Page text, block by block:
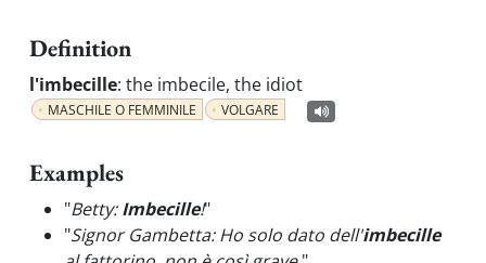
Definition
l'imbecille: the imbecile, the idiot
MASCHILE O FEMMINILE VOLGARE
Examples
"Betty:Imbecille!"
"Signor Gambetta: Ho solo dato dell'imbecille